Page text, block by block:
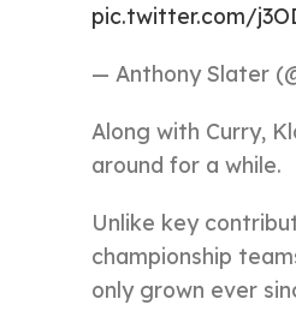
pic.twitter.com/
— Anthony Slater
Along with Curry,
around for a while.
Unlike key
championship
only grown ever